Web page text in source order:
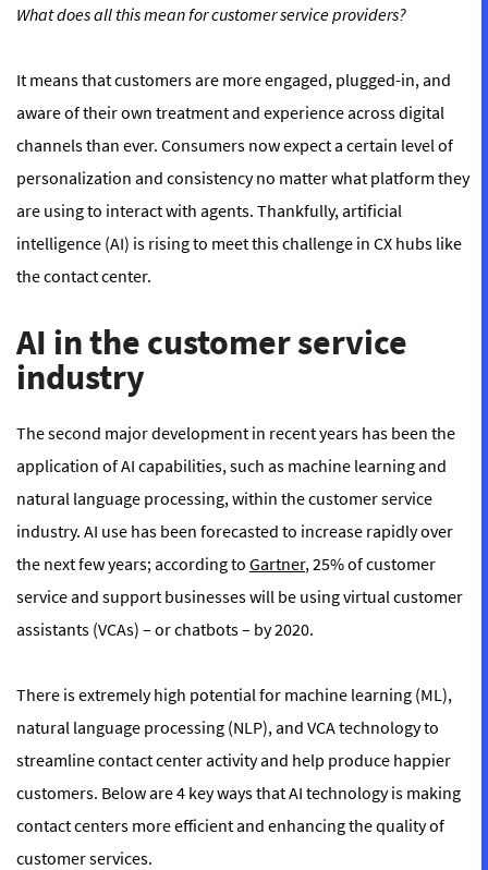
What does all this mean for customer service providers?
It means that customers are more engaged, plugged-in, and
aware of their own treatment and experience across digital
channels than ever. Consumers now expect a certain level of
personalization and consistency no matter what platform they
are using to interact with agents. Thankfully, artificial
intelligence (AI) is rising to meet this challenge in CX hubs like
the contact center.
AI in the customer service
industry
The second major development in recent years has been the
application of AI capabilities, such as machine learning and
natural language processing, within the customer service
industry. AI use has been forecasted to increase rapidly over
the next few years; according to Gartner, 25% of customer
service and support businesses will be using virtual customer
assistants (VCAs) – or chatbots – by 2020.
There is extremely high potential for machine learning (ML),
natural language processing (NLP), and VCA technology to
streamline contact center activity and help produce happier
customers. Below are 4 key ways that AI technology is making
contact centers more efficient and enhancing the quality of
customer services.